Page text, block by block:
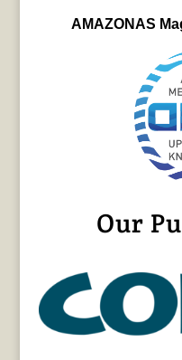
AMAZONAS
Our